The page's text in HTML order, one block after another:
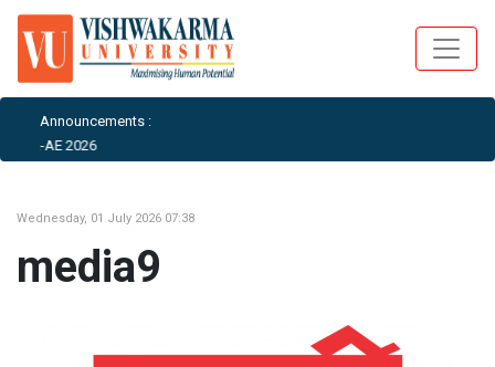
Announcements :
AE 2026
Wednesday, 01 July 2026 07:38
media9